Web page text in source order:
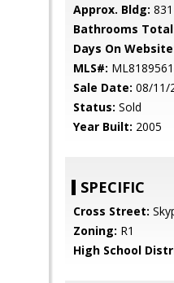
Approx. Bldg: 831
Bathrooms
Days On
MLS#:
Sale Date: 08/11/
Status: Sold
Year Built: 2005
SPECIFIC
Cross Street:
Zoning: R1
High School